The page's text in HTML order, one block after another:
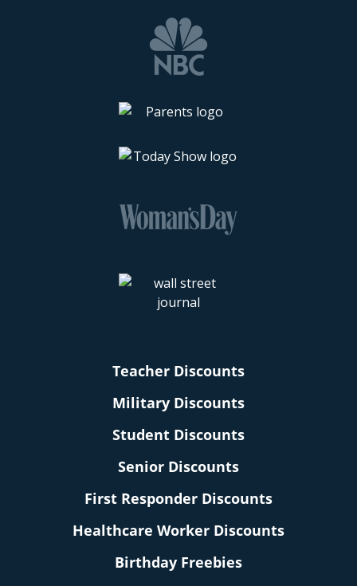
Teacher Discounts
Military Discounts
Student Discounts
Senior Discounts
First Responder Discounts
Healthcare Worker Discounts
Birthday Freebies